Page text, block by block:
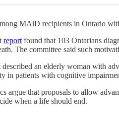
MAiD recipients in Ontario
report found that 103 Ontarians
The committee said such
an elderly woman with
in patients with cognitive
argue that proposals to allow
when a life should end.